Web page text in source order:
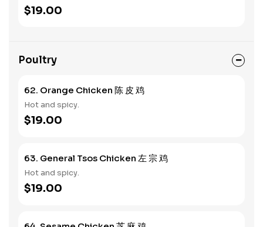
$19.00
Poultry
62. Orange Chicken 陈 皮 鸡
Hot and spicy.
$19.00
63. General Tsos Chicken 左 宗 鸡
Hot and spicy.
$19.00